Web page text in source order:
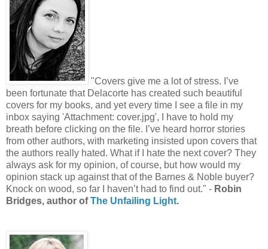
"Covers give me a lot of stress. I’ve
been fortunate that Delacorte has created such beautiful
covers for my books, and yet every time I see a file in my
inbox saying 'Attachment: cover.jpg', I have to hold my
breath before clicking on the file. I’ve heard horror stories
from other authors, with marketing insisted upon covers that
the authors really hated. What if I hate the next cover? They
always ask for my opinion, of course, but how would my
opinion stack up against that of the Barnes & Noble buyer?
Knock on wood, so far I haven’t had to find out." - Robin
Bridges, author ofThe Unfailing Light.